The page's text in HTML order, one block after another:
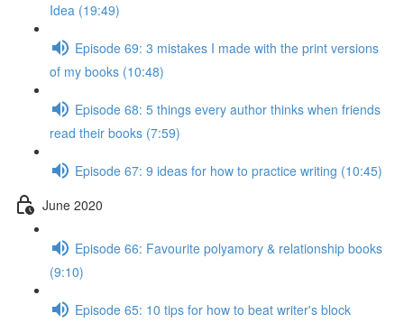
Idea (19:49)
Episode 69: 3 mistakes I made with the print versions
of my books (10:48)
Episode 68: 5 things every author thinks when friends
read their books (7:59)
Episode 67: 9 ideas for how to practice writing (10:45)
June 2020
Episode 66: Favourite polyamory & relationship books
(9:10)
Episode 65: 10 tips for how to beat writer's block